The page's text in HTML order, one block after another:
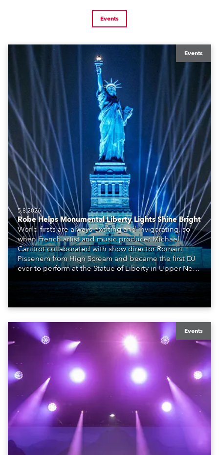
Events
Events
5.8.2026
Robe Helps Monumental Liberty Lights Shine Bright
World firsts are always exciting and invigorating, so
when French artist and music producer Michael
Canitrot collaborated with show director Romain
Pissenem from High Scream and became the first DJ
ever to perform at the Statue of Liberty in Upper New
also super-proud to be part of the art!
Events